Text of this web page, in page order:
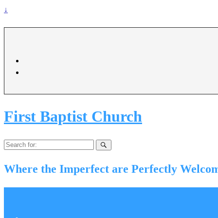
↓
First Baptist Church
Search
Where the Imperfect are Perfectly